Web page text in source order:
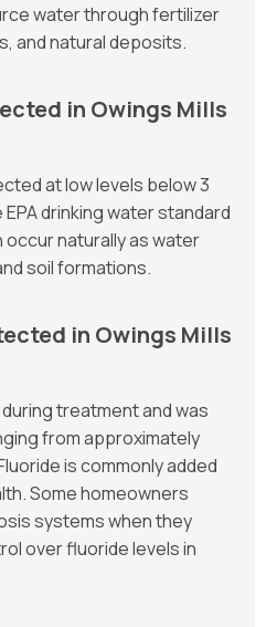
water through fertilizer
and natural deposits.
in Owings Mills
at low levels below 3
drinking water standard
occur naturally as water
soil formations.
in Owings Mills
treatment and was
from approximately
is commonly added
Some homeowners
systems when they
over fluoride levels in